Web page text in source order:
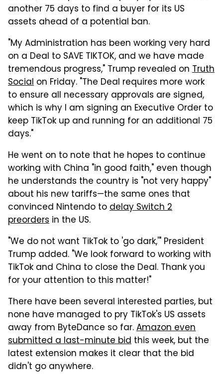
another 75 days to find a buyer for its US
assets ahead of a potential ban.
"My Administration has been working very hard
on a Deal to SAVE TIKTOK, and we have made
tremendous progress," Trump revealed on Truth
Social on Friday. "The Deal requires more work
to ensure all necessary approvals are signed,
which is why I am signing an Executive Order to
keep TikTok up and running for an additional 75
days."
He went on to note that he hopes to continue
working with China "in good faith," even though
he understands the country is "not very happy"
about his new tariffs—the same ones that
convinced Nintendo todelay Switch 2
preorders in the US.
"We do not want TikTok to 'go dark,'" President
Trump added. "We look forward to working with
TikTok and China to close the Deal. Thank you
for your attention to this matter!"
There have been several interested parties, but
none have managed to pry TikTok's US assets
away from ByteDance so far.Amazon even
submitted a last-minute bid this week, but the
latest extension makes it clear that the bid
didn't go anywhere.